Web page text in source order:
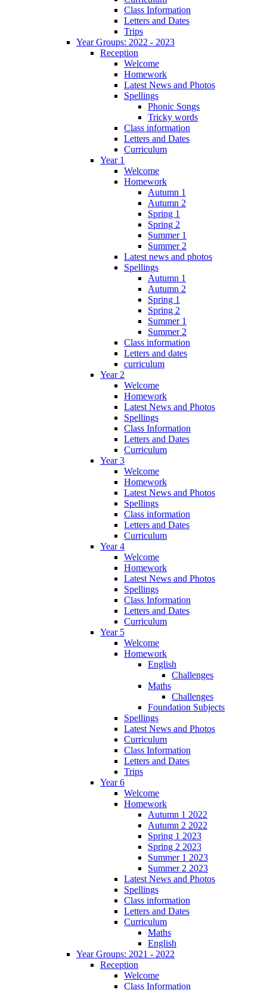
Class Information
Letters and Dates
Trips
Year Groups: 2022 - 2023
Reception
Welcome
Homework
Latest News and Photos
Spellings
Phonic Songs
Tricky words
Class information
Letters and Dates
Curriculum
Year 1
Welcome
Homework
Autumn 1
Autumn 2
Spring 1
Spring 2
Summer 1
Summer 2
Latest news and photos
Spellings
Autumn 1
Autumn 2
Spring 1
Spring 2
Summer 1
Summer 2
Class information
Letters and dates
curriculum
Year 2
Welcome
Homework
Latest News and Photos
Spellings
Class Information
Letters and Dates
Curriculum
Year 3
Welcome
Homework
Latest News and Photos
Spellings
Class information
Letters and Dates
Curriculum
Year 4
Welcome
Homework
Latest News and Photos
Spellings
Class Information
Letters and Dates
Curriculum
Year 5
Welcome
Homework
English
Challenges
Maths
Challenges
Foundation Subjects
Spellings
Latest News and Photos
Curriculum
Class Information
Letters and Dates
Trips
Year 6
Welcome
Homework
Autumn 1 2022
Autumn 2 2022
Spring 1 2023
Spring 2 2023
Summer 1 2023
Summer 2 2023
Latest News and Photos
Spellings
Class information
Letters and Dates
Curriculum
Maths
English
Year Groups: 2021 - 2022
Reception
Welcome
Class Information